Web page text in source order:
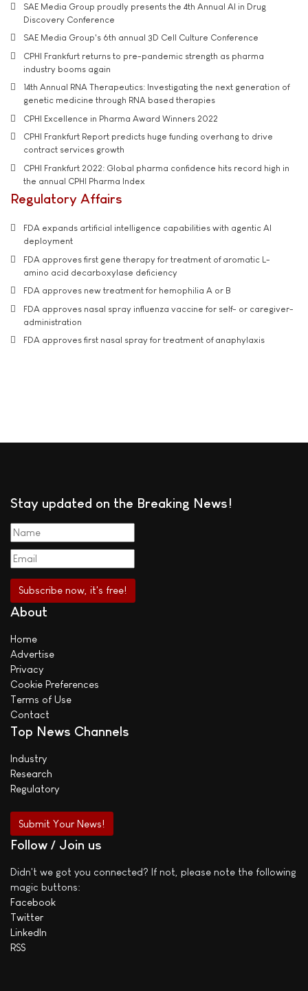
SAE Media Group proudly presents the 4th Annual AI in Drug
Discovery Conference
SAE Media Group's 6th annual 3D Cell Culture Conference
CPHI Frankfurt returns to pre-pandemic strength as pharma
industry booms again
14th Annual RNA Therapeutics: Investigating the next generation of
genetic medicine through RNA based therapies
CPHI Excellence in Pharma Award Winners 2022
CPHI Frankfurt Report predicts huge funding overhang to drive
contract services growth
CPHI Frankfurt 2022: Global pharma confidence hits record high in
the annual CPHI Pharma Index
Regulatory Affairs
FDA expands artificial intelligence capabilities with agentic AI
deployment
FDA approves first gene therapy for treatment of aromatic L-
amino acid decarboxylase deficiency
FDA approves new treatment for hemophilia A or B
FDA approves nasal spray influenza vaccine for self- or caregiver-
administration
FDA approves first nasal spray for treatment of anaphylaxis
Stay updated on the Breaking News!
About
Home
Advertise
Privacy
Cookie Preferences
Terms of Use
Contact
Top News Channels
Industry
Research
Regulatory
Submit Your News!
Follow / Join us
Didn't we got you connected? If not, please note the following
magic buttons:
Facebook
Twitter
LinkedIn
RSS